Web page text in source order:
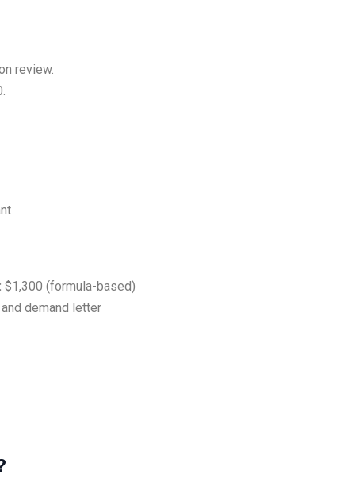
review.
$1,300 (formula-based)
demand letter